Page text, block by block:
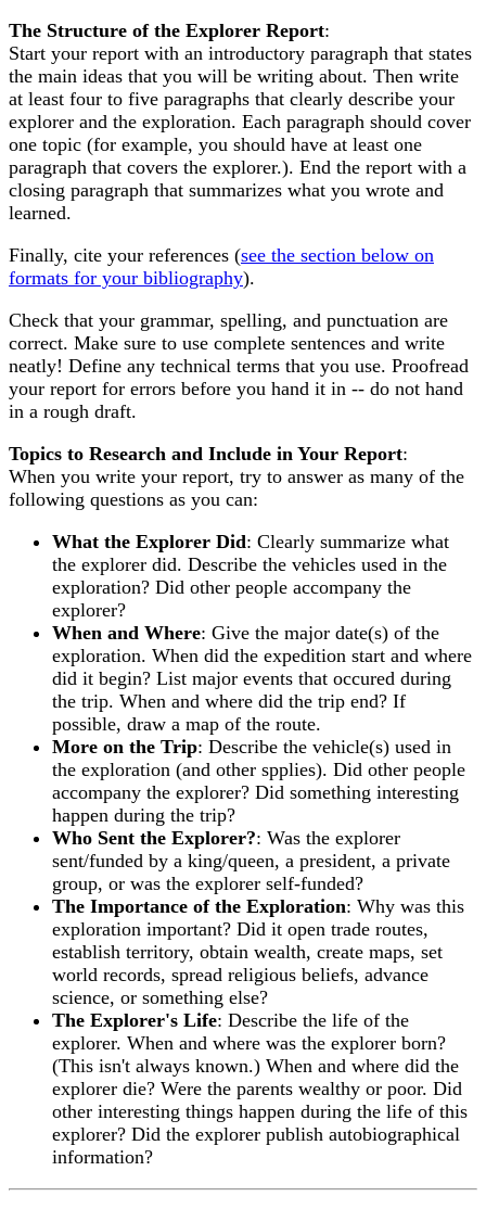
The Structure of the Explorer Report:
Start your report with an introductory paragraph that states
the main ideas that you will be writing about. Then write
at least four to five paragraphs that clearly describe your
explorer and the exploration. Each paragraph should cover
one topic (for example, you should have at least one
paragraph that covers the explorer.). End the report with a
closing paragraph that summarizes what you wrote and
learned.
Finally, cite your references (see the section below on
formats for your bibliography).
Check that your grammar, spelling, and punctuation are
correct. Make sure to use complete sentences and write
neatly! Define any technical terms that you use. Proofread
your report for errors before you hand it in -- do not hand
in a rough draft.
Topics to Research and Include in Your Report:
When you write your report, try to answer as many of the
following questions as you can:
What the Explorer Did: Clearly summarize what
the explorer did. Describe the vehicles used in the
exploration? Did other people accompany the
explorer?
When and Where: Give the major date(s) of the
exploration. When did the expedition start and where
did it begin? List major events that occured during
the trip. When and where did the trip end? If
possible, draw a map of the route.
More on the Trip: Describe the vehicle(s) used in
the exploration (and other spplies). Did other people
accompany the explorer? Did something interesting
happen during the trip?
Who Sent the Explorer?: Was the explorer
sent/funded by a king/queen, a president, a private
group, or was the explorer self-funded?
The Importance of the Exploration: Why was this
exploration important? Did it open trade routes,
establish territory, obtain wealth, create maps, set
world records, spread religious beliefs, advance
science, or something else?
The Explorer's Life: Describe the life of the
explorer. When and where was the explorer born?
(This isn't always known.) When and where did the
explorer die? Were the parents wealthy or poor. Did
other interesting things happen during the life of this
explorer? Did the explorer publish autobiographical
information?